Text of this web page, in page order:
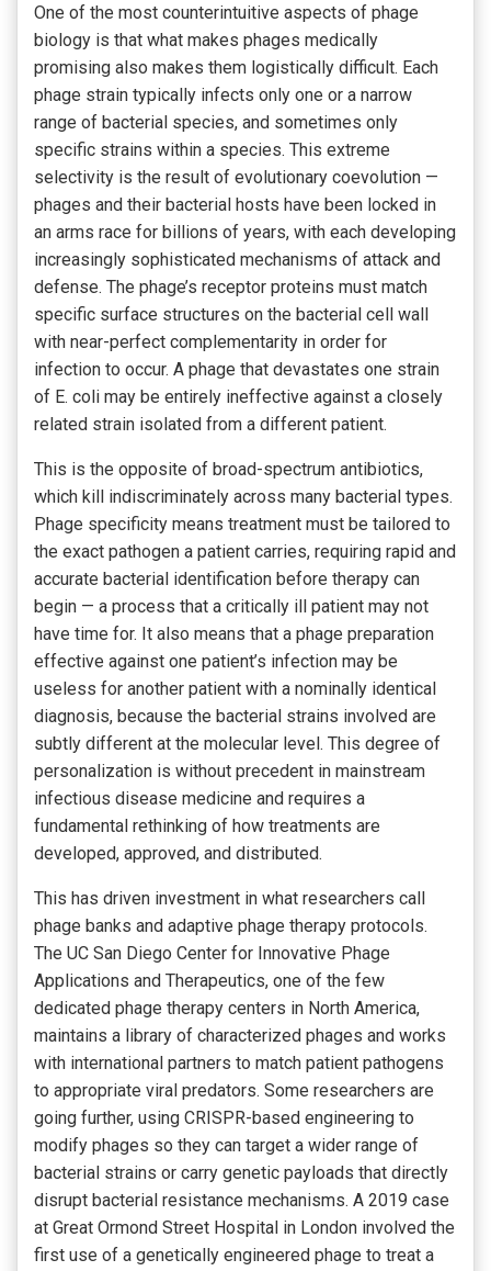
One of the most counterintuitive aspects of phage
biology is that what makes phages medically
promising also makes them logistically difficult. Each
phage strain typically infects only one or a narrow
range of bacterial species, and sometimes only
specific strains within a species. This extreme
selectivity is the result of evolutionary coevolution —
phages and their bacterial hosts have been locked in
an arms race for billions of years, with each developing
increasingly sophisticated mechanisms of attack and
defense. The phage’s receptor proteins must match
specific surface structures on the bacterial cell wall
with near-perfect complementarity in order for
infection to occur. A phage that devastates one strain
of E. coli may be entirely ineffective against a closely
related strain isolated from a different patient.
This is the opposite of broad-spectrum antibiotics,
which kill indiscriminately across many bacterial types.
Phage specificity means treatment must be tailored to
the exact pathogen a patient carries, requiring rapid and
accurate bacterial identification before therapy can
begin — a process that a critically ill patient may not
have time for. It also means that a phage preparation
effective against one patient’s infection may be
useless for another patient with a nominally identical
diagnosis, because the bacterial strains involved are
subtly different at the molecular level. This degree of
personalization is without precedent in mainstream
infectious disease medicine and requires a
fundamental rethinking of how treatments are
developed, approved, and distributed.
This has driven investment in what researchers call
phage banks and adaptive phage therapy protocols.
The UC San Diego Center for Innovative Phage
Applications and Therapeutics, one of the few
dedicated phage therapy centers in North America,
maintains a library of characterized phages and works
with international partners to match patient pathogens
to appropriate viral predators. Some researchers are
going further, using CRISPR-based engineering to
modify phages so they can target a wider range of
bacterial strains or carry genetic payloads that directly
disrupt bacterial resistance mechanisms. A 2019 case
at Great Ormond Street Hospital in London involved the
first use of a genetically engineered phage to treat a